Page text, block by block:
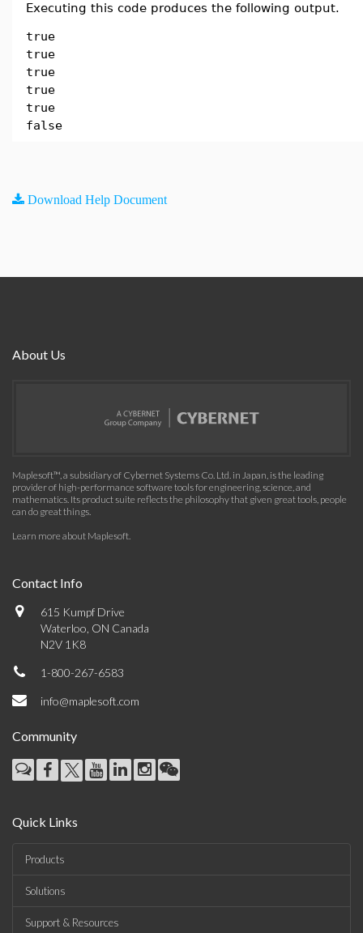
Executing this code produces the following output.
true
true
true
true
true
false
Download Help Document
About Us
Maplesoft™, a subsidiary of Cybernet Systems Co. Ltd. in Japan, is the leading
provider of high-performance software tools for engineering, science, and
mathematics. Its product suite reflects the philosophy that given great tools, people
can do great things.
Learn more about Maplesoft.
Contact Info
615 Kumpf Drive
Waterloo, ON Canada
N2V 1K8
1-800-267-6583
info@maplesoft.com
Community
Quick Links
Products
Solutions
Support & Resources